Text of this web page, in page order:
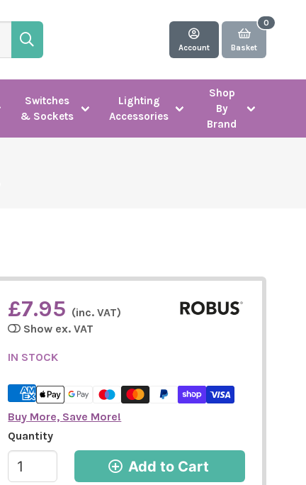
Account Basket
Switches
& Sockets
Lighting
Accessories
Shop
By
Brand
£7.95 (inc. VAT)
Show ex. VAT
IN STOCK
Buy More, Save More!
Quantity
Add to Cart